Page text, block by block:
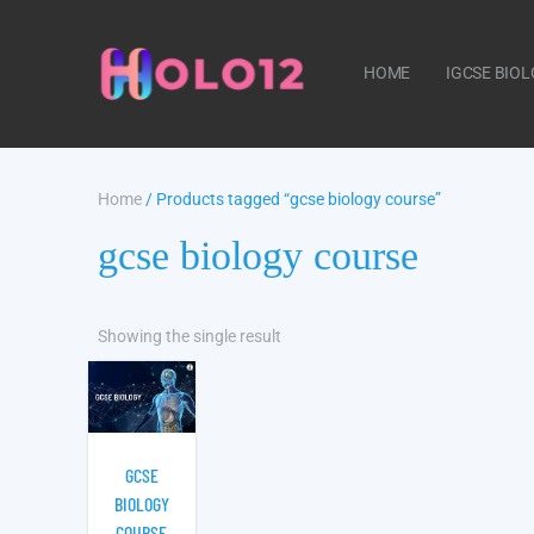
HOME IGCSE
Home / Products tagged “gcse biology course”
gcse biology course
Showing the single result
GCSE
BIOLOGY